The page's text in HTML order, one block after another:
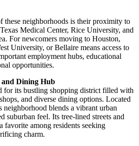
these neighborhoods is their proximity to
Medical Center, Rice University, and
For newcomers moving to Houston,
University, or Bellaire means access to
employment hubs, educational
opportunities.
and Dining Hub
for its bustling shopping district filled with
and diverse dining options. Located
neighborhood blends a vibrant urban
suburban feel. Its tree-lined streets and
favorite among residents seeking
charm.